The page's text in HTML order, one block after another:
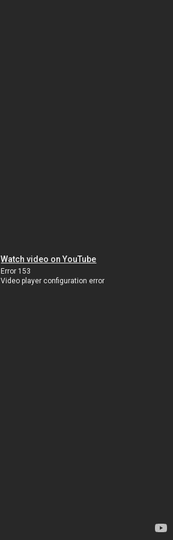
Watch video on YouTube
Error 153
Video player configuration error